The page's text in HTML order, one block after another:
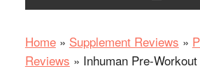
Home» Supplement Reviews »
Reviews » Inhuman Pre-